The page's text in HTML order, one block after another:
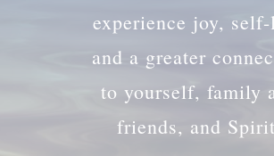
experience joy, self-
and a greater
to yourself, family
friends, and